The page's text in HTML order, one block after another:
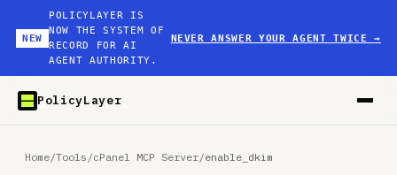
NEW
POLICYLAYER IS
NOW THE SYSTEM OF
RECORD FOR AI
AGENT AUTHORITY.
NEVER ANSWER YOUR AGENT TWICE→
PolicyLayer
Home/Tools /cPanel MCP Server/enable_dkim